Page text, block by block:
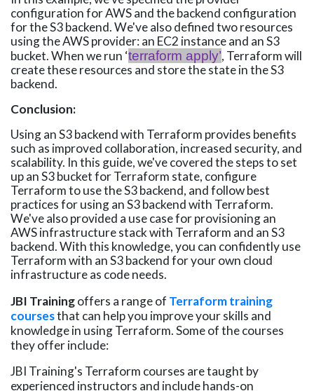
configuration for AWS and the backend configuration
for the S3 backend. We've also defined two resources
using the AWS provider: an EC2 instance and an S3
bucket. When we run ‘terraform apply’, Terraform will
create these resources and store the state in the S3
backend.
Conclusion:
Using an S3 backend with Terraform provides benefits
such as improved collaboration, increased security, and
scalability. In this guide, we've covered the steps to set
up an S3 bucket for Terraform state, configure
Terraform to use the S3 backend, and follow best
practices for using an S3 backend with Terraform.
We've also provided a use case for provisioning an
AWS infrastructure stack with Terraform and an S3
backend. With this knowledge, you can confidently use
Terraform with an S3 backend for your own cloud
infrastructure as code needs.
JBI Trainingoffers a range of Terraform training
coursesthat can help you improve your skills and
knowledge in using Terraform. Some of the courses
they offer include:
JBI Training's Terraform courses are taught by
experienced instructors and include hands-on